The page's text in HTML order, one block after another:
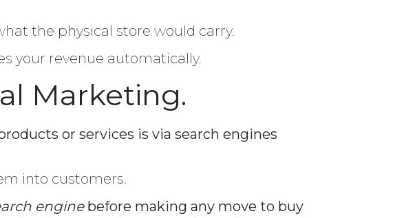
the physical store would carry.
your revenue automatically.
Marketing.
or services is via search engines
into customers.
enginebefore making any move to buy